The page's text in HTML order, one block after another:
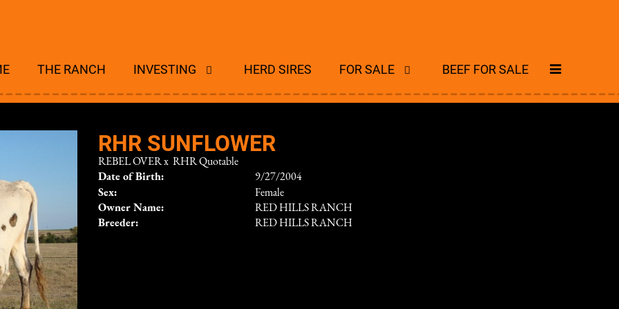
THE RANCH INVESTING HERD SIRES FOR SALE BEEF FOR SALE
RHR SUNFLOWER
REBEL OVERx RHR Quotable
Date of Birth:
9/27/2004
Sex:
Female
Owner Name:
RED HILLS RANCH
Breeder:
RED HILLS RANCH